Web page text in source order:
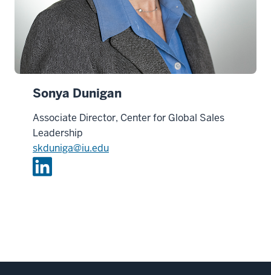
Sonya Dunigan
Associate Director, Center for Global Sales
Leadership
skduniga@iu.edu
L
i